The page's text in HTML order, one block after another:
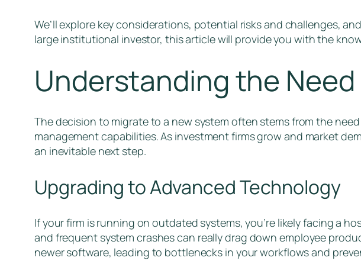
We’ll explore key considerations, potential risks and challenges,
large institutional investor, this article will provide you with the
Understanding the
The decision to migrate to a new system often stems from the
management capabilities. As investment firms grow and market
an inevitable next step.
Upgrading to Advanced Technology
If your firm is running on outdated systems, you’re likely facing a
and frequent system crashes can really drag down employee
newer software, leading to bottlenecks in your workflows and